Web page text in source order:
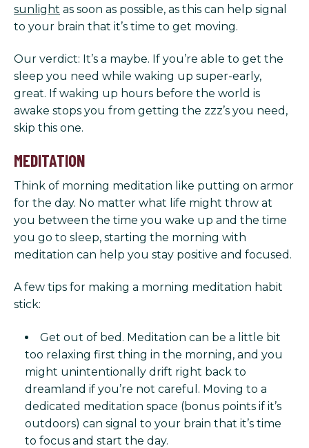
sunlight as soon as possible, as this can help signal
to your brain that it’s time to get moving.
Our verdict: It’s a maybe. If you’re able to get the
sleep you need while waking up super-early,
great. If waking up hours before the world is
awake stops you from getting the zzz’s you need,
skip this one.
MEDITATION
Think of morning meditation like putting on armor
for the day. No matter what life might throw at
you between the time you wake up and the time
you go to sleep, starting the morning with
meditation can help you stay positive and focused.
A few tips for making a morning meditation habit
stick:
Get out of bed. Meditation can be a little bit
too relaxing first thing in the morning, and you
might unintentionally drift right back to
dreamland if you’re not careful. Moving to a
dedicated meditation space (bonus points if it’s
outdoors) can signal to your brain that it’s time
to focus and start the day.